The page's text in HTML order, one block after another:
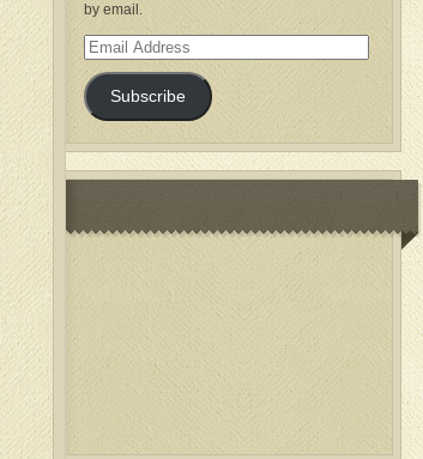
by email.
Email
Address
Subscribe